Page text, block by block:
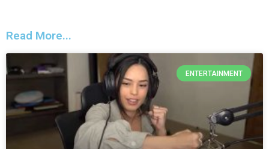
Read More...
ENTERTAINMENT